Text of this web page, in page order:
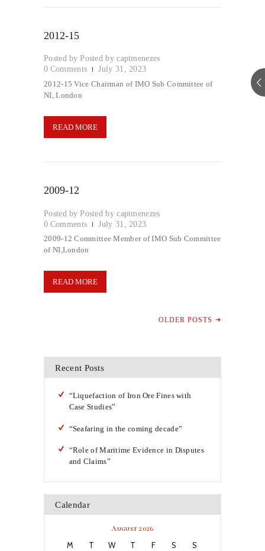
2012-15
Posted bycaptmenezes
0 Comments
July 31, 2023
2012-15 Vice Chairman of IMO Sub Committee of
NI, London
READ MORE
2009-12
Posted bycaptmenezes
0 Comments
July 31, 2023
2009-12 Committee Member of IMO Sub Committee
of NI,London
READ MORE
OLDER POSTS
Recent Posts
“Liquefaction of Iron Ore Fines with
Case Studies”
“Seafaring in the coming decade”
“Role of Maritime Evidence in Disputes
and Claims”
Calendar
August 2026
M T W T F S
S